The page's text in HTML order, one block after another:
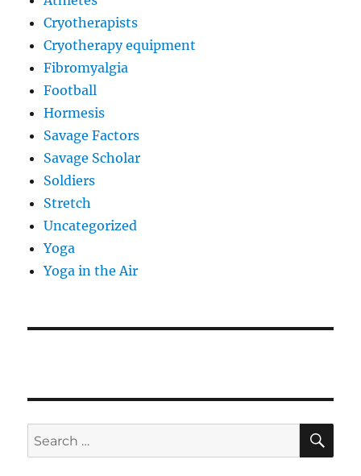
Cryotherapists
Cryotherapy equipment
Fibromyalgia
Football
Hormesis
Savage Factors
Savage Scholar
Soldiers
Stretch
Uncategorized
Yoga
Yoga in the Air
Search
for: